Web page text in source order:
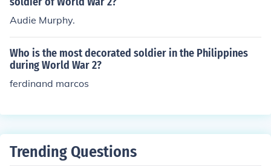
Audie Murphy.
Who is the most decorated soldier in the Philippines
during World War 2?
ferdinand marcos
Trending Questions